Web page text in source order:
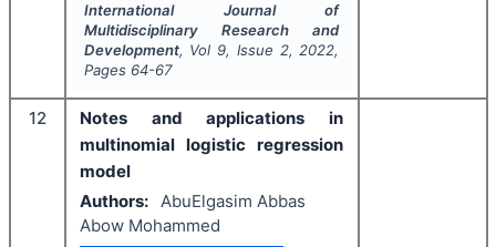
International Journal of
Multidisciplinary Research and
Development, Vol 9, Issue 2, 2022,
Pages 64-67
12
Notes and applications in
multinomial logistic regression
model
Authors:
AbuElgasim Abbas
Abow Mohammed